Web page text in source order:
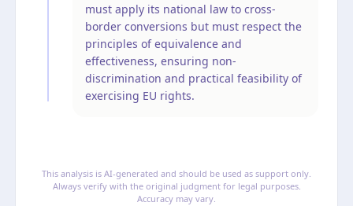
must apply its national law to cross-
border conversions but must respect the
principles of equivalence and
effectiveness, ensuring non-
discrimination and practical feasibility of
exercising EU rights.
This analysis is AI-generated and should be used as support only.
Always verify with the original judgment for legal purposes.
Accuracy may vary.